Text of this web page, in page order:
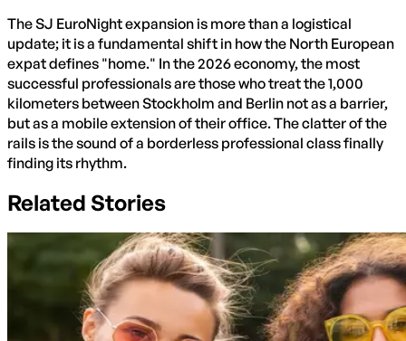
The SJ EuroNight expansion is more than a logistical
update; it is a fundamental shift in how the North European
expat defines "home." In the 2026 economy, the most
successful professionals are those who treat the 1,000
kilometers between Stockholm and Berlin not as a barrier,
but as a mobile extension of their office. The clatter of the
rails is the sound of a borderless professional class finally
finding its rhythm.
Related Stories